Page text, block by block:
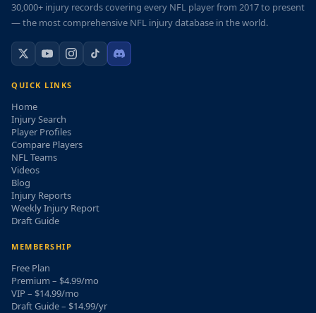
30,000+ injury records covering every NFL player from 2017 to present
— the most comprehensive NFL injury database in the world.
QUICK LINKS
Home
Injury Search
Player Profiles
Compare Players
NFL Teams
Videos
Blog
Injury Reports
Weekly Injury Report
Draft Guide
MEMBERSHIP
Free Plan
Premium – $4.99/mo
VIP – $14.99/mo
Draft Guide – $14.99/yr